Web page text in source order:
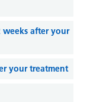
weeks after your
your treatment